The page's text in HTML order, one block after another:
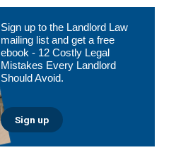
Sign up to the Landlord Law
mailing list and get a free
ebook - 12 Costly Legal
Mistakes Every Landlord
Should Avoid.
Sign up